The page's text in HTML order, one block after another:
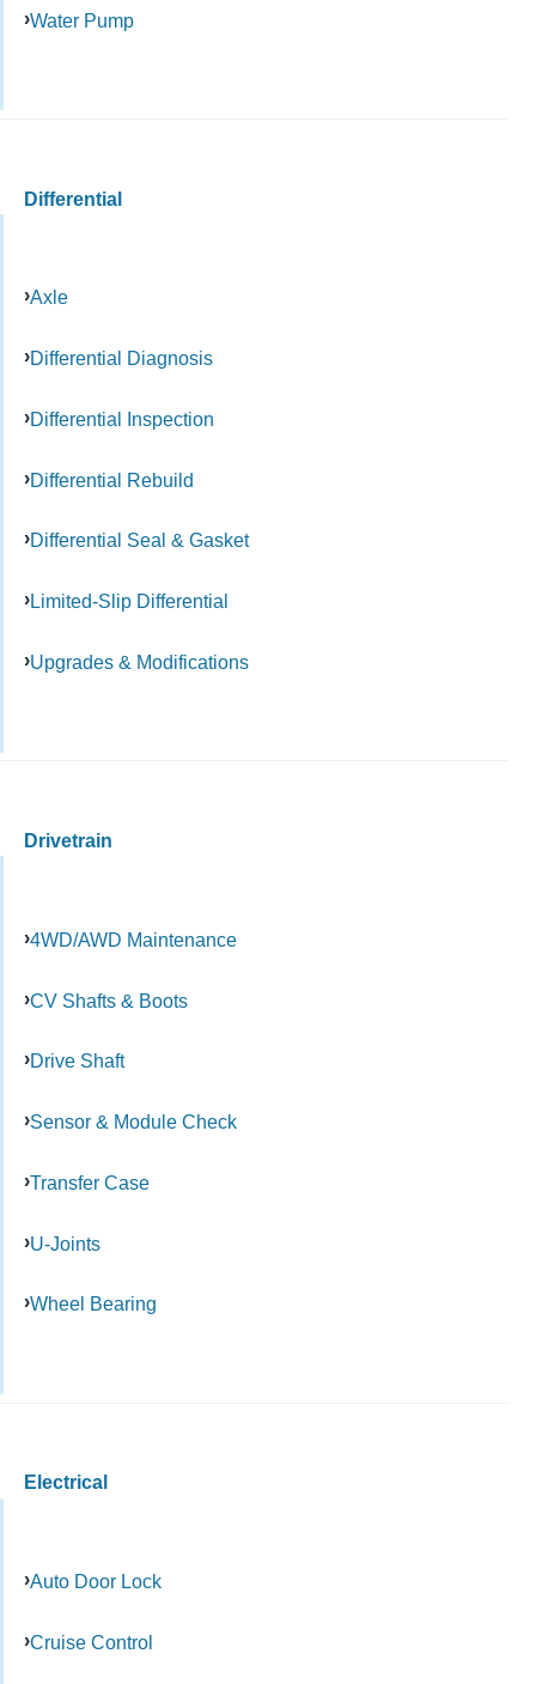
Water Pump
Differential
Axle
Differential Diagnosis
Differential Inspection
Differential Rebuild
Differential Seal & Gasket
Limited-Slip Differential
Upgrades & Modifications
Drivetrain
4WD/AWD Maintenance
CV Shafts & Boots
Drive Shaft
Sensor & Module Check
Transfer Case
U-Joints
Wheel Bearing
Electrical
Auto Door Lock
Cruise Control